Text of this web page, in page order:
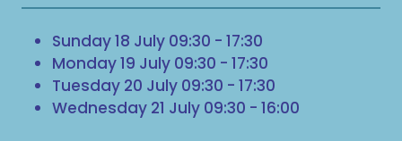
Sunday 18 July 09:30 - 17:30
Monday 19 July 09:30 - 17:30
Tuesday 20 July 09:30 - 17:30
Wednesday 21 July 09:30 - 16:00